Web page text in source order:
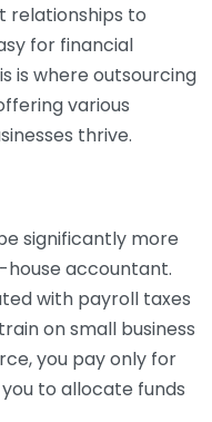
relationships to
for financial
is where outsourcing
various
thrive.
significantly more
accountant.
with payroll taxes
on small business
you pay only for
to allocate funds